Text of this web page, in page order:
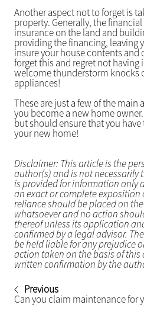
Another aspect not to forget is
property. Generally, the
insurance on the land and
providing the financing, leaving
insure your house contents and
forget this and regret not having
welcome thunderstorm knocks
appliances!
These are just a few of the main
you become a new home
but should ensure that you
your new home!
Disclaimer: This article is the
author(s) and is not necessarily
is provided for information only
an exact or complete exposition
reliance should be placed on
whatsoever and no action
thereof unless its application
confirmed by a legal advisor.
be held liable for any prejudice
action taken on the basis of
written confirmation by the
Previous
Can you claim maintenance for